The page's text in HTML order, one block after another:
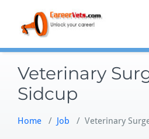
content
Veterinary
Sidcup
Home / Job / Veterinary